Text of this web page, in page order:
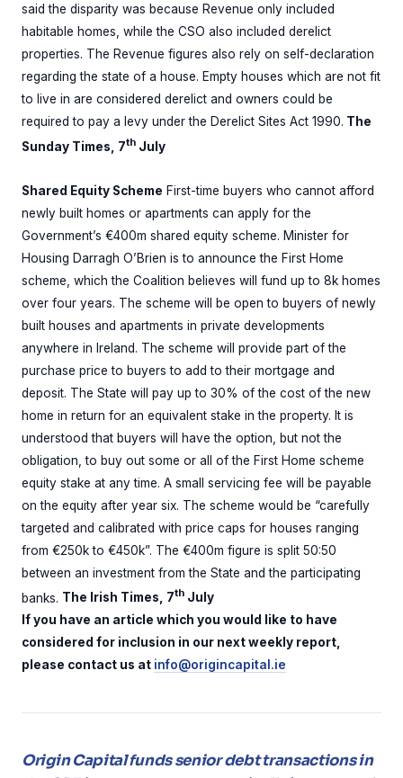
said the disparity was because Revenue only included
habitable homes, while the CSO also included derelict
properties. The Revenue figures also rely on self-declaration
regarding the state of a house. Empty houses which are not fit
to live in are considered derelict and owners could be
required to pay a levy under the Derelict Sites Act 1990. The
Sunday Times, 7th July
Shared Equity Scheme First-time buyers who cannot afford
newly built homes or apartments can apply for the
Government’s €400m shared equity scheme. Minister for
Housing Darragh O’Brien is to announce the First Home
scheme, which the Coalition believes will fund up to 8k homes
over four years. The scheme will be open to buyers of newly
built houses and apartments in private developments
anywhere in Ireland. The scheme will provide part of the
purchase price to buyers to add to their mortgage and
deposit. The State will pay up to 30% of the cost of the new
home in return for an equivalent stake in the property. It is
understood that buyers will have the option, but not the
obligation, to buy out some or all of the First Home scheme
equity stake at any time. A small servicing fee will be payable
on the equity after year six. The scheme would be “carefully
targeted and calibrated with price caps for houses ranging
from €250k to €450k”. The €400m figure is split 50:50
between an investment from the State and the participating
banks. The Irish Times, 7th July
If you have an article which you would like to have
considered for inclusion in our next weekly report,
please contact us at info@origincapital.ie
Origin Capital funds senior debt transactions in